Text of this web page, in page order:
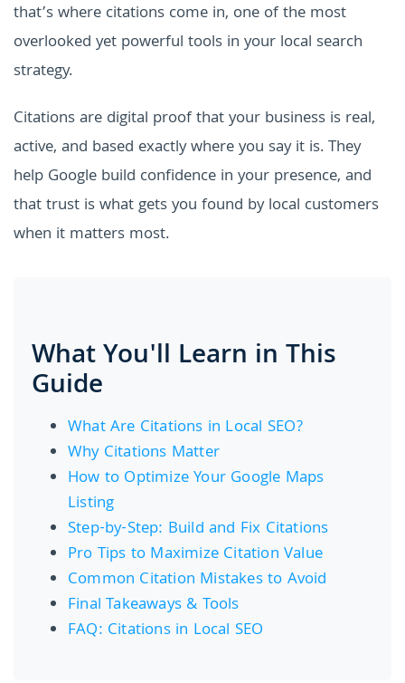
that’s where citations come in, one of the most
overlooked yet powerful tools in your local search
strategy.
Citations are digital proof that your business is real,
active, and based exactly where you say it is. They
help Google build confidence in your presence, and
that trust is what gets you found by local customers
when it matters most.
What You'll Learn in This
Guide
What Are Citations in Local SEO?
Why Citations Matter
How to Optimize Your Google Maps
Listing
Step-by-Step: Build and Fix Citations
Pro Tips to Maximize Citation Value
Common Citation Mistakes to Avoid
Final Takeaways & Tools
FAQ: Citations in Local SEO